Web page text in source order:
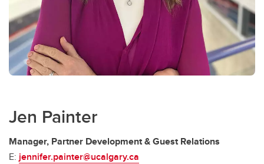
Jen Painter
Manager, Partner Development & Guest Relations
E: jennifer.painter@ucalgary.ca